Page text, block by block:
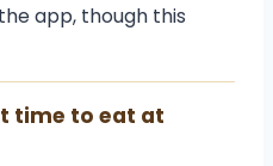
app, though this
time to eat at